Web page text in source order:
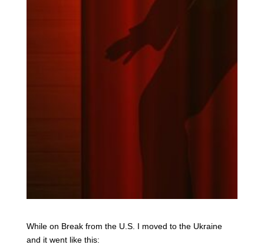
While on Break from the U.S. I moved to the Ukraine
and it went like this: